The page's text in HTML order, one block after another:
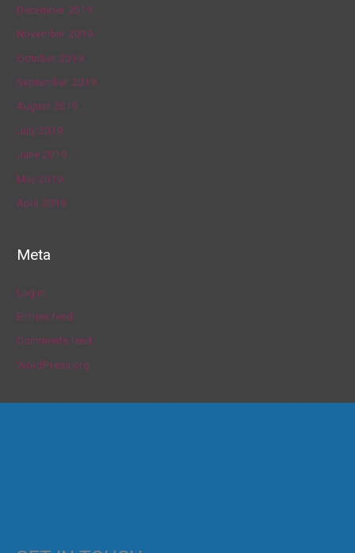
December 2019
November 2019
October 2019
September 2019
August 2019
July 2019
June 2019
May 2019
April 2019
Meta
Log in
Entries feed
Comments feed
WordPress.org